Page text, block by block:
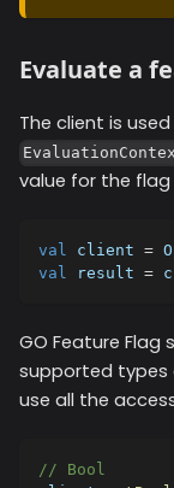
Evaluate a
The client is
value for the flag
val client =
val result =
GO Feature Flag
supported types
use all the
// Bool